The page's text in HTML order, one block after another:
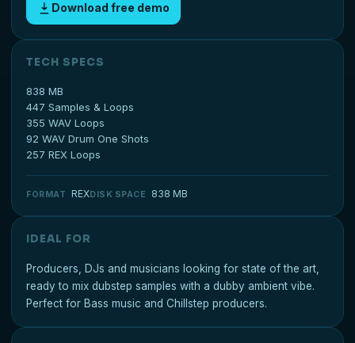
Download free demo
TECH SPECS
838 MB
447 Samples & Loops
355 WAV Loops
92 WAV Drum One Shots
257 REX Loops
FORMAT REXDISK SPACE 838 MB
IDEAL FOR
Producers, DJs and musicians looking for state of the art,
ready to mix dubstep samples with a dubby ambient vibe.
Perfect for Bass music and Chillstep producers.